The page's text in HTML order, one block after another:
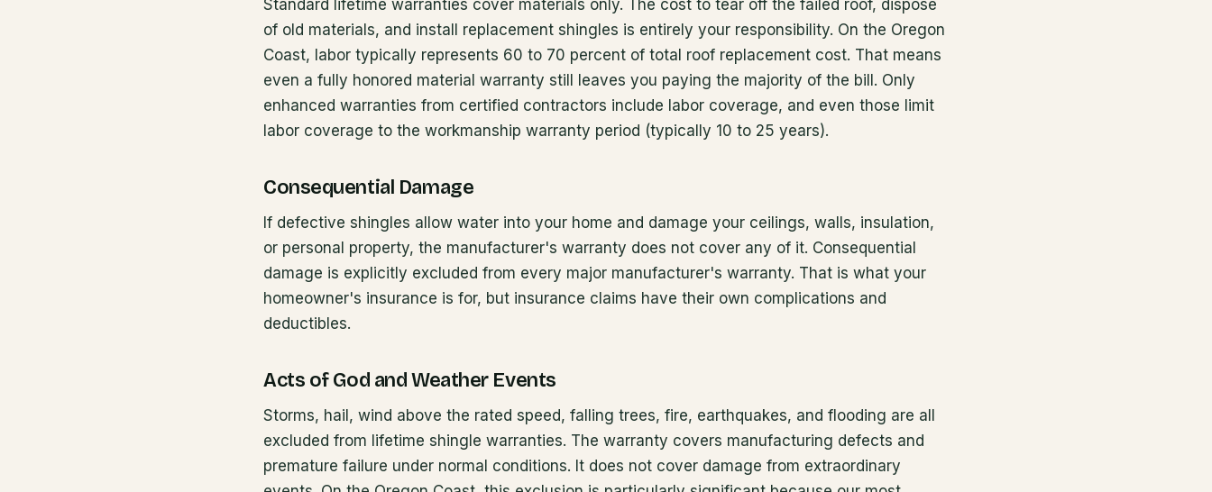
Standard lifetime warranties cover materials only. The cost to tear off the failed roof, dispose
of old materials, and install replacement shingles is entirely your responsibility. On the Oregon
Coast, labor typically represents 60 to 70 percent of total roof replacement cost. That means
even a fully honored material warranty still leaves you paying the majority of the bill. Only
enhanced warranties from certified contractors include labor coverage, and even those limit
labor coverage to the workmanship warranty period (typically 10 to 25 years).
Consequential Damage
If defective shingles allow water into your home and damage your ceilings, walls, insulation,
or personal property, the manufacturer's warranty does not cover any of it. Consequential
damage is explicitly excluded from every major manufacturer's warranty. That is what your
homeowner's insurance is for, but insurance claims have their own complications and
deductibles.
Acts of God and Weather Events
Storms, hail, wind above the rated speed, falling trees, fire, earthquakes, and flooding are all
excluded from lifetime shingle warranties. The warranty covers manufacturing defects and
premature failure under normal conditions. It does not cover damage from extraordinary